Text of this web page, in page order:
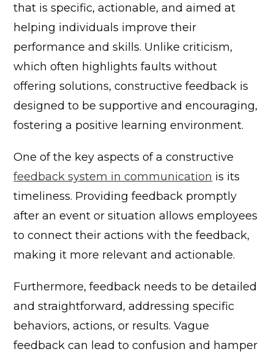
that is specific, actionable, and aimed at
helping individuals improve their
performance and skills. Unlike criticism,
which often highlights faults without
offering solutions, constructive feedback is
designed to be supportive and encouraging,
fostering a positive learning environment.
One of the key aspects of a constructive
feedback system in communication is its
timeliness. Providing feedback promptly
after an event or situation allows employees
to connect their actions with the feedback,
making it more relevant and actionable.
Furthermore, feedback needs to be detailed
and straightforward, addressing specific
behaviors, actions, or results. Vague
feedback can lead to confusion and hamper